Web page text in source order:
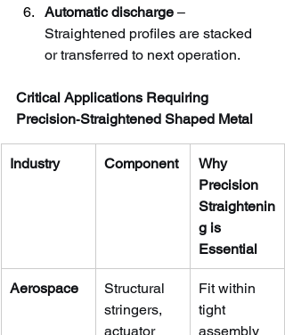
Automatic discharge –
Straightened profiles are stacked
or transferred to next operation.
Critical Applications Requiring
Precision‑Straightened Shaped Metal
Industry Component
Why
Precision
Straightenin
g is
Essential
Aerospace
Structural
stringers,
actuator
Fit within
tight
assembly